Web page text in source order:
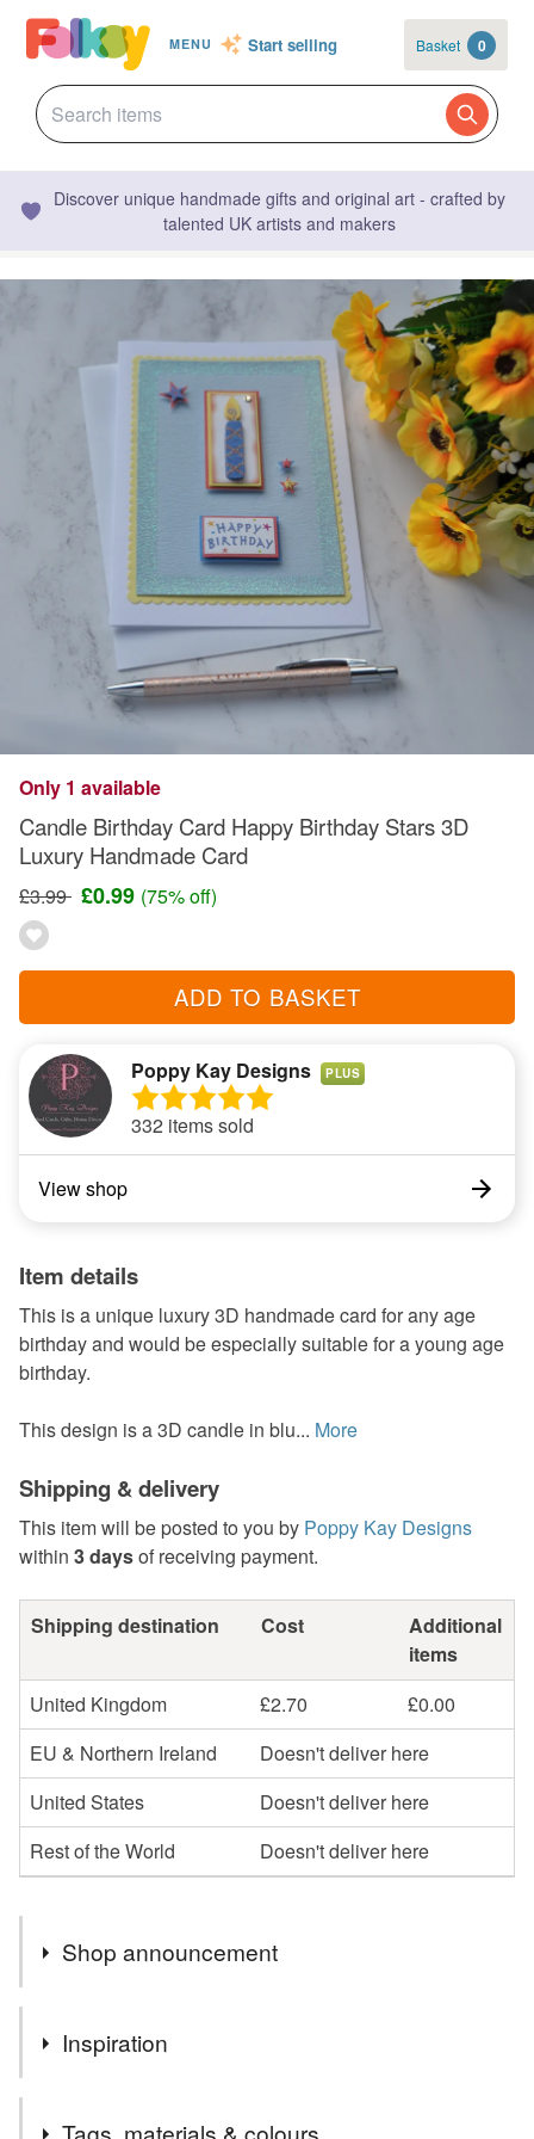
MENU Start selling Basket 0
Discover unique handmade gifts and original art - crafted by
talented UK artists and makers
Only 1 available
Candle Birthday Card Happy Birthday Stars 3D
Luxury Handmade Card
£3.99 £0.99 (75% off)
ADD TO BASKET
Poppy Kay Designs PLUS
332 items sold
View shop
Item details
This is a unique luxury 3D handmade card for any age
birthday and would be especially suitable for a young age
birthday.
This design is a 3D candle in blu... More
Shipping & delivery
This item will be posted to you by Poppy Kay Designs
within 3 daysof receiving payment.
Shipping destination Cost
Additional
items
United Kingdom
£2.70
£0.00
EU & Northern Ireland
Doesn't deliver here
United States
Doesn't deliver here
Rest of the World
Doesn't deliver here
Shop announcement
You can shop my newest handcrafted items in a way
that suits you best. You can discover more of my work
Follow my social media links to find out more about me
Inspiration